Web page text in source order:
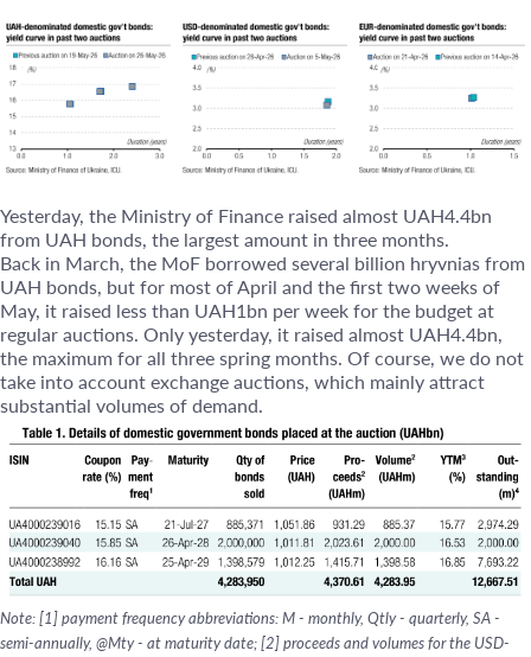
Yesterday, the Ministry of Finance raised almost UAH4.4bn
from UAH bonds, the largest amount in three months.
Back in March, the MoF borrowed several billion hryvnias from
UAH bonds, but for most of April and the first two weeks of
May, it raised less than UAH1bn per week for the budget at
regular auctions. Only yesterday, it raised almost UAH4.4bn,
the maximum for all three spring months. Of course, we do not
take into account exchange auctions, which mainly attract
substantial volumes of demand.
Note: [1] payment frequency abbreviations: M - monthly, Qtly - quarterly, SA -
semi-annually, @Mty - at maturity date; [2] proceeds and volumes for the USD-